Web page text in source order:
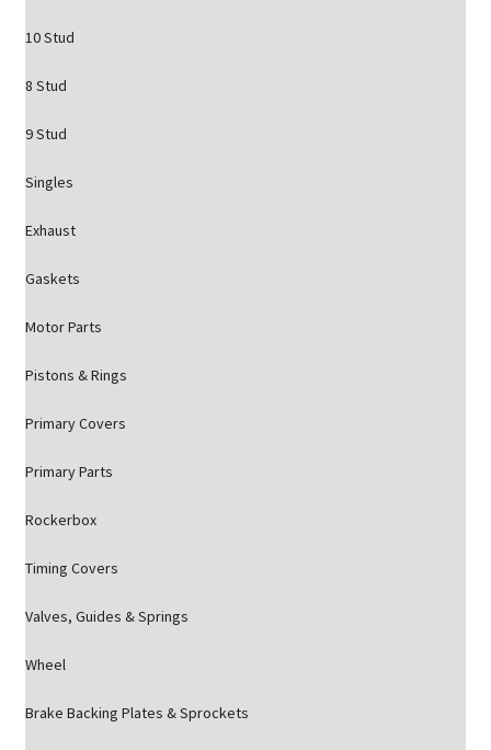
10 Stud
8 Stud
9 Stud
Singles
Exhaust
Gaskets
Motor Parts
Pistons & Rings
Primary Covers
Primary Parts
Rockerbox
Timing Covers
Valves, Guides & Springs
Wheel
Brake Backing Plates & Sprockets